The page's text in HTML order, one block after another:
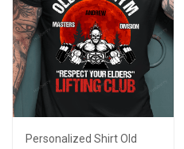
Personalized Shirt Old